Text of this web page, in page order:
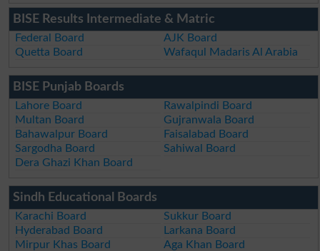
BISE Results Intermediate & Matric
Federal Board
AJK Board
Quetta Board
Wafaqul Madaris Al Arabia
BISE Punjab Boards
Lahore Board
Rawalpindi Board
Multan Board
Gujranwala Board
Bahawalpur Board
Faisalabad Board
Sargodha Board
Sahiwal Board
Dera Ghazi Khan Board
Sindh Educational Boards
Karachi Board
Sukkur Board
Hyderabad Board
Larkana Board
Mirpur Khas Board
Aga Khan Board